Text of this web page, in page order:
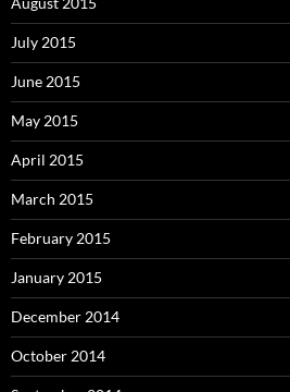
July 2015
June 2015
May 2015
April 2015
March 2015
February 2015
January 2015
December 2014
October 2014